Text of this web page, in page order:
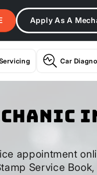
Apply As A
Car
appointment
Service Book,